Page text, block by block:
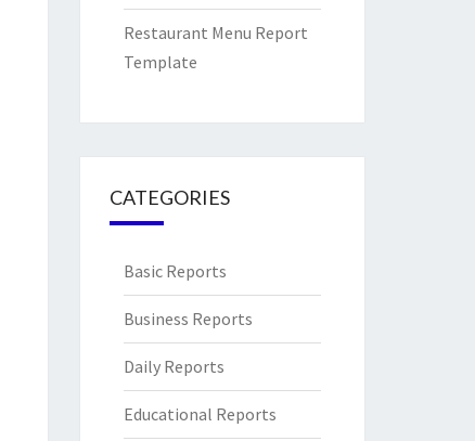
Restaurant Menu Report
Template
CATEGORIES
Basic Reports
Business Reports
Daily Reports
Educational Reports